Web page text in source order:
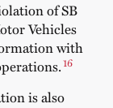
of SB
Vehicles
with
16
is also